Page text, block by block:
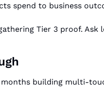
spend to business
Tier 3 proof. Ask
building multi-